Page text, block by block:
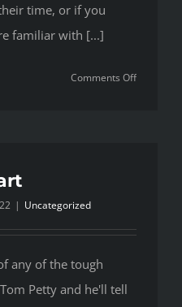
time, or if you
familiar with [...]
Comments Offon
| Uncategorized
any of the tough
Petty and he'll tell